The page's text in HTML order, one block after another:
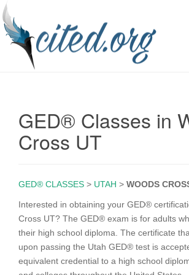
GED® Classes in
Cross UT
GED® CLASSES > UTAH > WOODS
Interested in obtaining your GED®
Cross UT? The GED® exam is for adults
their high school diploma. The certificate
upon passing the Utah GED® test is
equivalent credential to a high school